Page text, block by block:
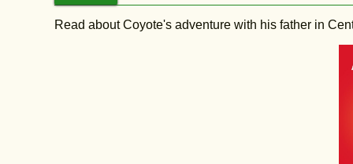
Read about Coyote's adventure with his father in